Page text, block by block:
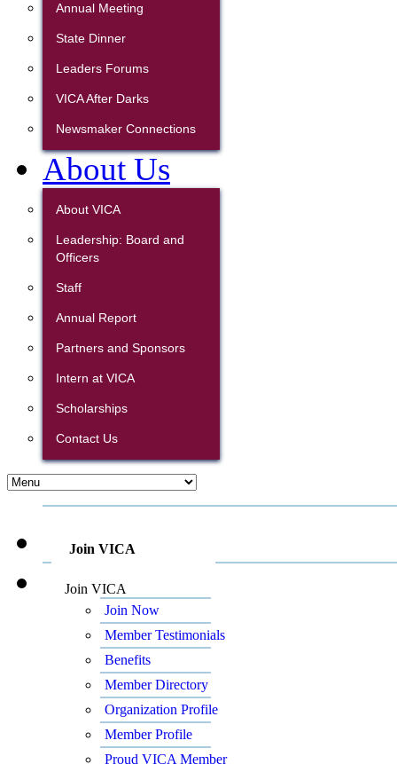
Annual Meeting
State Dinner
Leaders Forums
VICA After Darks
Newsmaker Connections
About Us
About VICA
Leadership: Board and
Officers
Staff
Annual Report
Partners and Sponsors
Intern at VICA
Scholarships
Contact Us
Join VICA
Join VICA
Join Now
Member Testimonials
Benefits
Member Directory
Organization Profile
Member Profile
Proud VICA Member